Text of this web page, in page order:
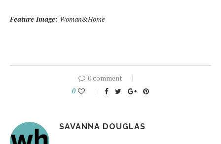
Feature Image: Woman&Home
0 comment
0
SAVANNA DOUGLAS